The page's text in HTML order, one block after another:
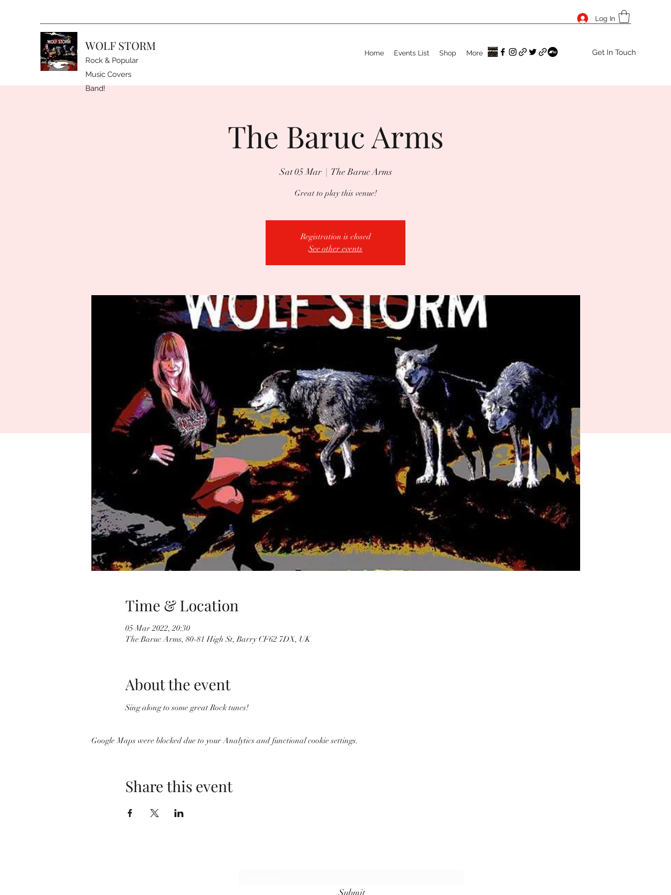
Log In
WOLF STORM
Rock & Popular
Music Covers
Band!
Home Events List Shop More Get In Touch
The Baruc Arms
Sat 05 Mar
  |
The Baruc Arms
Great to play this venue!
Registration is closed
See other events
Time & Location
05 Mar 2022, 20:30
The Baruc Arms, 80-81 High St, Barry CF62 7DX, UK
About the event
Sing along to some great Rock tunes!
Google Maps were blocked due to your Analytics and functional cookie settings.
Share this event
Submit